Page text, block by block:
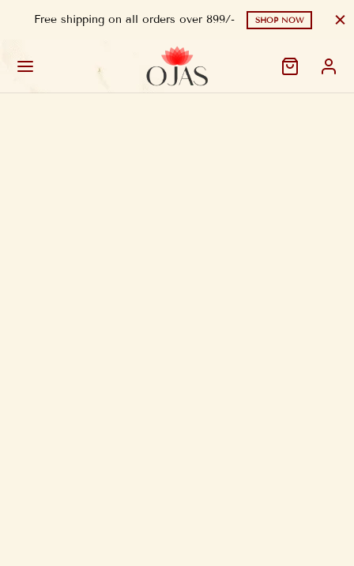
Free shipping on all orders over 899/- SHOP NOW